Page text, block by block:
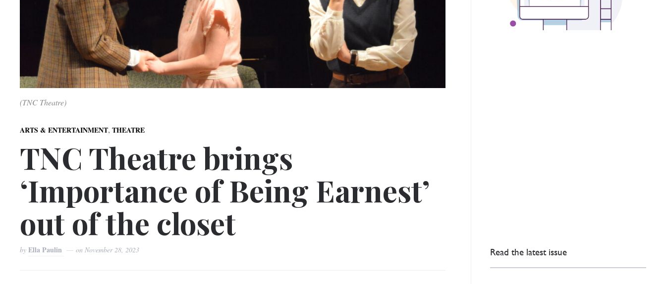
(TNC Theatre)
ARTS & ENTERTAINMENT,THEATRE
TNC Theatre brings
‘Importance of Being Earnest’
out of the closet
byElla Paulin onNovember 28, 2023 Read the latest issue